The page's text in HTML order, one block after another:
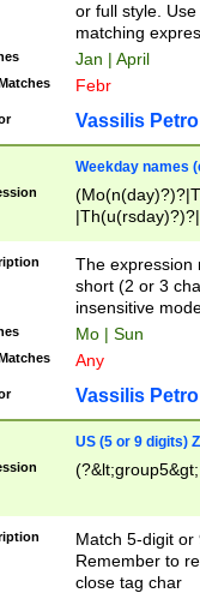
or full style.
matching
Jan | April
Febr
Vassilis
Weekday names
The expression
short (2 or 3
insensitive
Mo | Sun
Any
Vassilis
US (5 or 9 digits)
Match 5-digit or
Remember to
close tag char